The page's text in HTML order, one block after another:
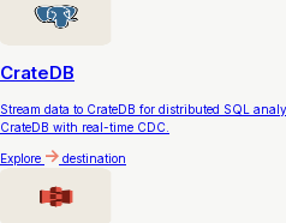
CrateDB
Stream data to CrateDB for distributed SQL
CrateDB with real-time CDC.
Explore destination